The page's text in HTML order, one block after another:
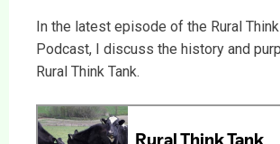
In the latest episode of the Rural
Podcast, I discuss the history and
Rural Think Tank.